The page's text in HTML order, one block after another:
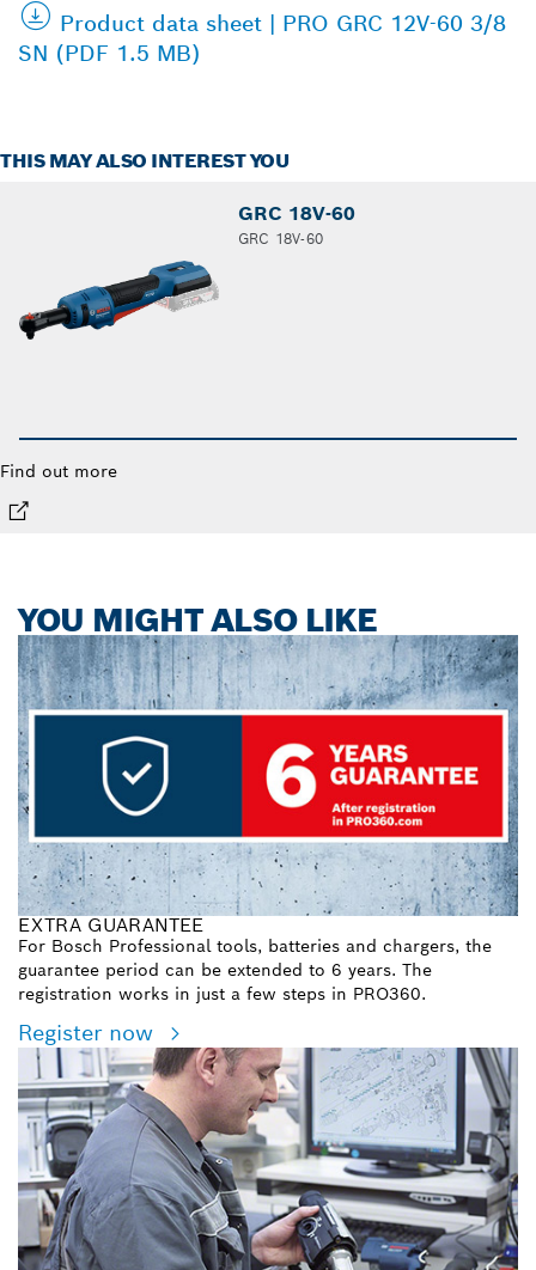
Product data sheet | PRO GRC 12V-60 3/8
SN (PDF 1.5 MB)
THIS MAY ALSO INTEREST YOU
GRC 18V-60
GRC 18V-60
Find out more
YOU MIGHT ALSO LIKE
EXTRA GUARANTEE
For Bosch Professional tools, batteries and chargers, the
guarantee period can be extended to 6 years. The
registration works in just a few steps in PRO360.
Register now